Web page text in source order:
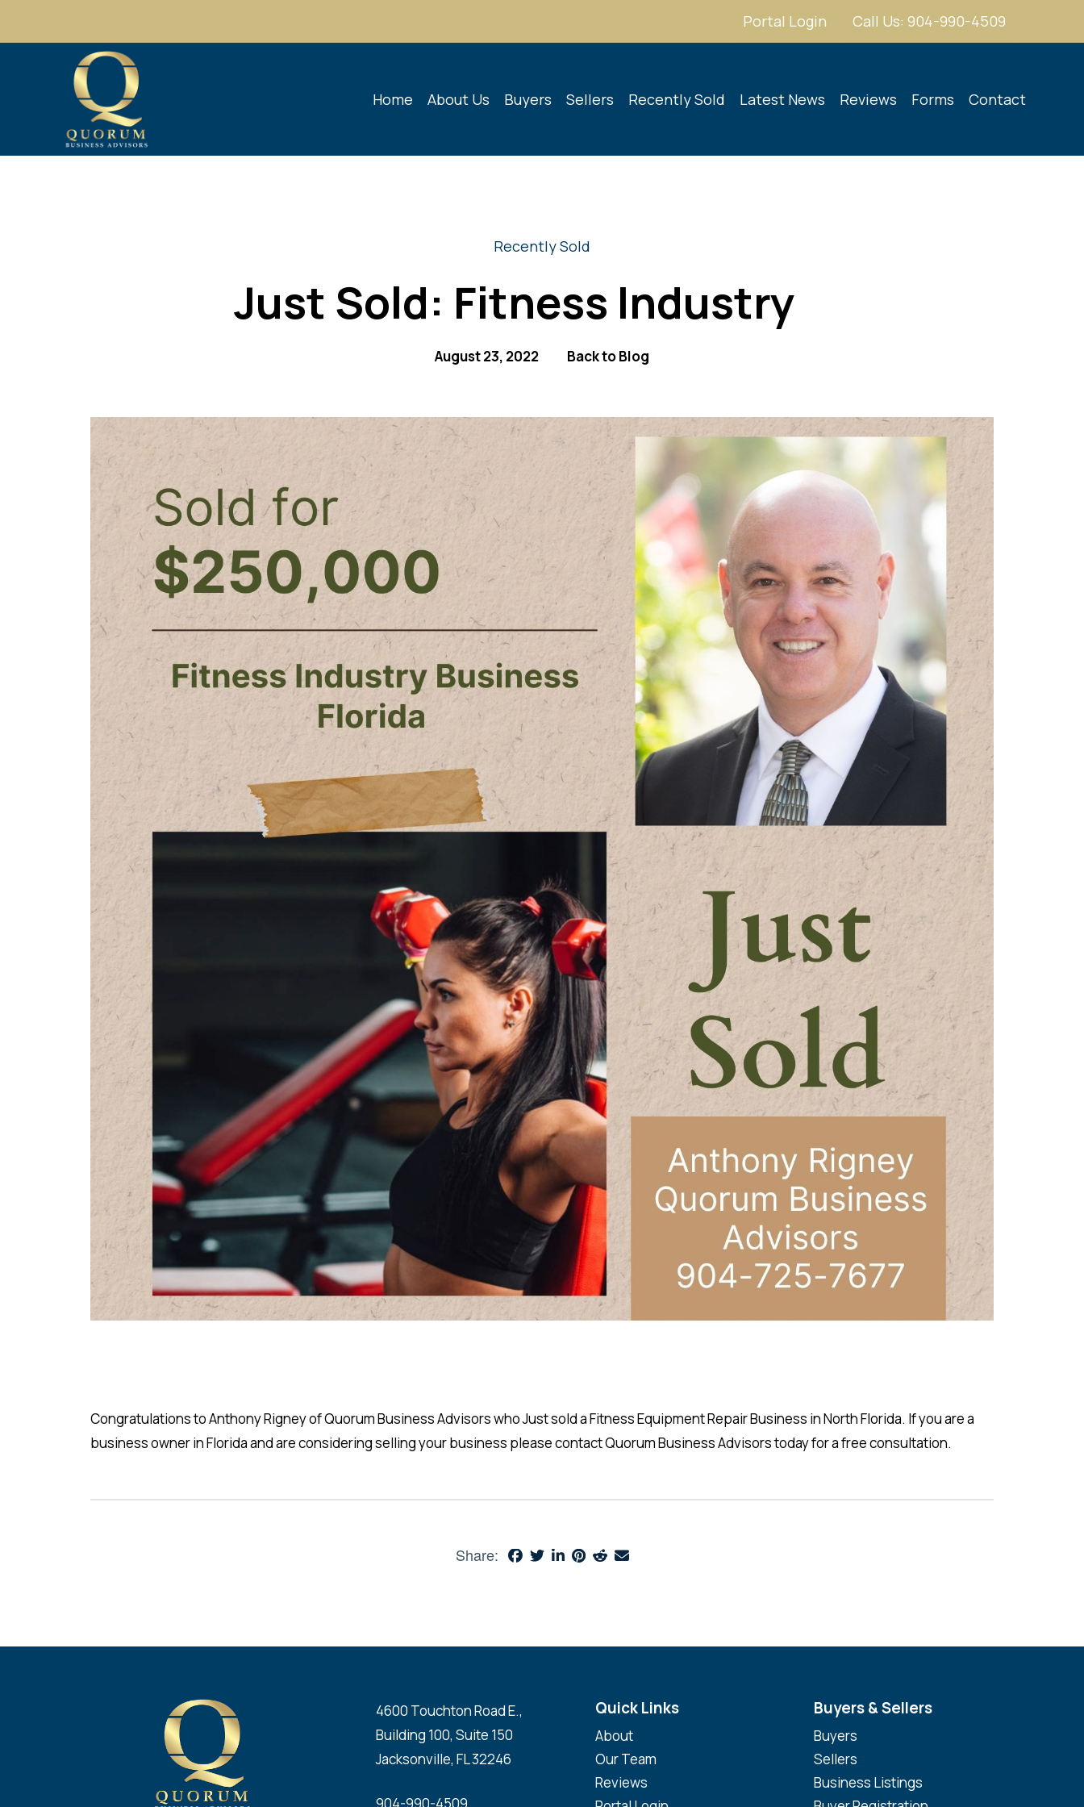
Portal Login Call Us: 904-990-4509
Home About Us Buyers Sellers Recently Sold Latest News Reviews Forms Contact
Recently Sold
Just Sold: Fitness Industry
August 23, 2022 Back to Blog
Congratulations to Anthony Rigney of Quorum Business Advisors who Just sold a Fitness Equipment Repair Business in North Florida. If you are a
business owner in Florida and are considering selling your business pleasecontactQuorum Business Advisors today for a free consultation.
Share:
4600 Touchton Road E.,
Building 100, Suite 150
Jacksonville, FL 32246
Quick Links
About
Our Team
Reviews
Buyers & Sellers
Buyers
Sellers
Business Listings